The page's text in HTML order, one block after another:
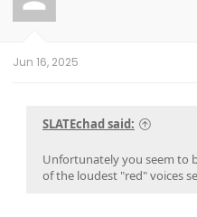
o
n
Jun 16, 2025
SLATEchad said:
Unfortunately you seem to
of the loudest "red" voices